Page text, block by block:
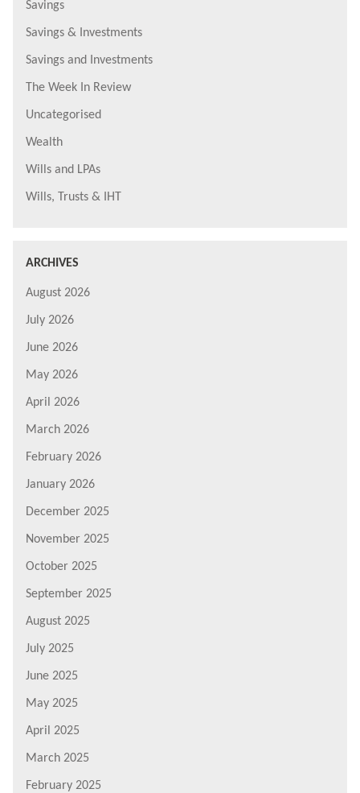
Savings
Savings & Investments
Savings and Investments
The Week In Review
Uncategorised
Wealth
Wills and LPAs
Wills, Trusts & IHT
ARCHIVES
August 2026
July 2026
June 2026
May 2026
April 2026
March 2026
February 2026
January 2026
December 2025
November 2025
October 2025
September 2025
August 2025
July 2025
June 2025
May 2025
April 2025
March 2025
February 2025